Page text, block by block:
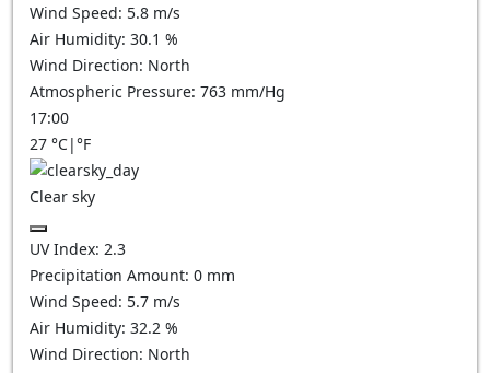
Wind Speed: 5.8 m/s
Air Humidity: 30.1 %
Wind Direction: North
Atmospheric Pressure: 763 mm/Hg
17:00
27 °C|°F
Clear sky
UV Index: 2.3
Precipitation Amount: 0 mm
Wind Speed: 5.7 m/s
Air Humidity: 32.2 %
Wind Direction: North